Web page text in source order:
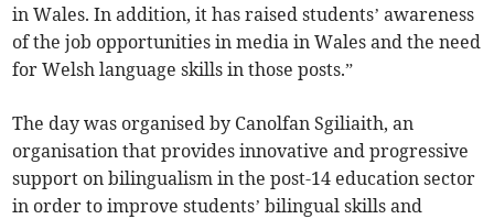
in Wales. In addition, it has raised students’ awareness
of the job opportunities in media in Wales and the need
for Welsh language skills in those posts.”
The day was organised by Canolfan Sgiliaith, an
organisation that provides innovative and progressive
support on bilingualism in the post-14 education sector
in order to improve students’ bilingual skills and